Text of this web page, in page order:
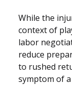
While the
context of
labor
reduce
to rushed
symptom of